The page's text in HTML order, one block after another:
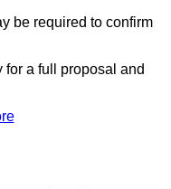
be required to confirm
for a full proposal and